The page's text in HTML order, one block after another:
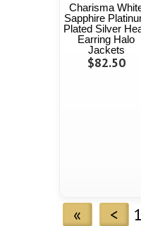
Charisma
Sapphire
Plated Silver
Earring Halo
Jackets
$82.50
« <